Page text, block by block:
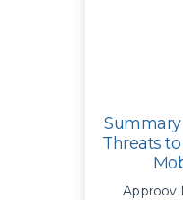
Summary
Threats
Approov